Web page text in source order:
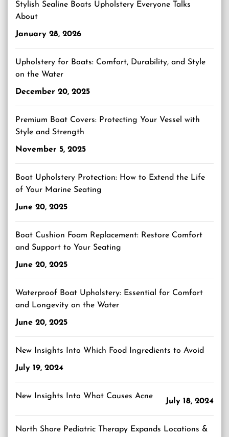
Stylish Sealine Boats Upholstery Everyone Talks
About
January 28, 2026
Upholstery for Boats: Comfort, Durability, and Style
on the Water
December 20, 2025
Premium Boat Covers: Protecting Your Vessel with
Style and Strength
November 5, 2025
Boat Upholstery Protection: How to Extend the Life
of Your Marine Seating
June 20, 2025
Boat Cushion Foam Replacement: Restore Comfort
and Support to Your Seating
June 20, 2025
Waterproof Boat Upholstery: Essential for Comfort
and Longevity on the Water
June 20, 2025
New Insights Into Which Food Ingredients to Avoid
July 19, 2024
New Insights Into What Causes Acne
July 18, 2024
North Shore Pediatric Therapy Expands Locations &